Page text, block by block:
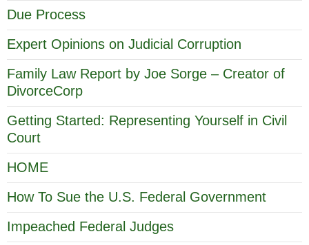
Due Process
Expert Opinions on Judicial Corruption
Family Law Report by Joe Sorge – Creator of
DivorceCorp
Getting Started: Representing Yourself in Civil
Court
HOME
How To Sue the U.S. Federal Government
Impeached Federal Judges